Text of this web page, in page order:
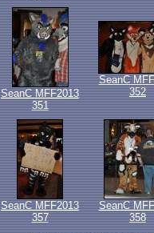
SeanC MFF2013
351
SeanC
352
SeanC MFF2013
357
SeanC
358